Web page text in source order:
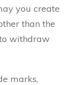
you create
than the
withdraw
marks,